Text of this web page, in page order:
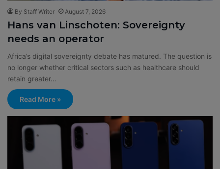
By Staff Writer August 7, 2026
Hans van Linschoten: Sovereignty
needs an operator
Africa’s digital sovereignty debate has matured. The question is
no longer whether critical sectors such as healthcare should
retain greater…
Read More »